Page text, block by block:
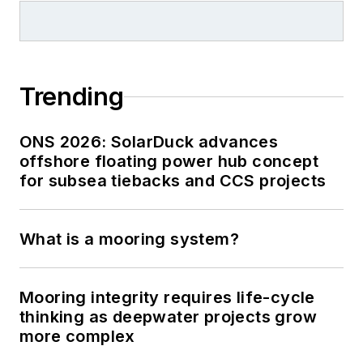
Trending
ONS 2026: SolarDuck advances
offshore floating power hub concept
for subsea tiebacks and CCS projects
What is a mooring system?
Mooring integrity requires life-cycle
thinking as deepwater projects grow
more complex